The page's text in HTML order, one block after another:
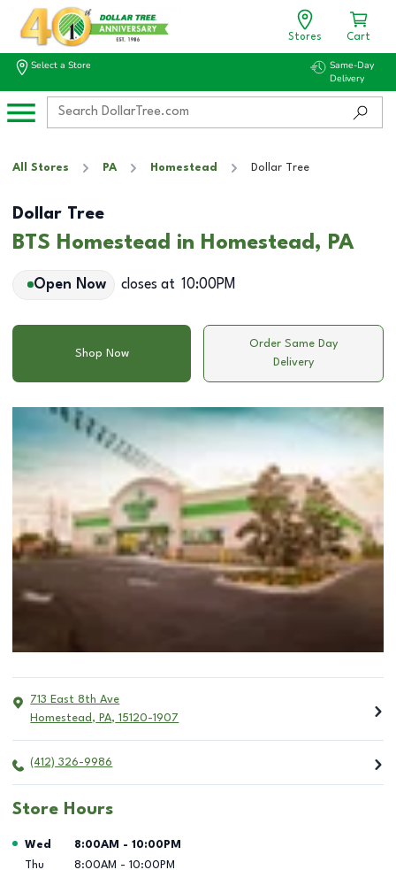
Stores Cart
Select a Store
Same-Day
Delivery
All Stores PA Homestead Dollar Tree
Dollar Tree
BTS Homestead in Homestead, PA
Open Now closes at 10:00PM
Shop Now
Order Same Day
Delivery
713 East 8th Ave
Homestead , PA, 15120-1907
(412) 326-9986
Store Hours
Day of the Week Hours
Wed 8:00AM - 10:00PM
Thu
8:00AM - 10:00PM